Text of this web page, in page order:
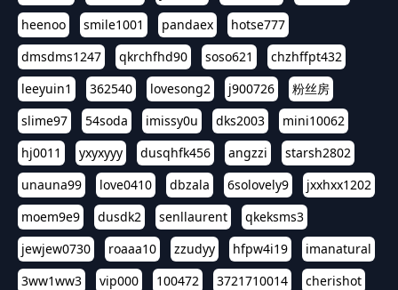
heenoo
smile1001 pandaex
hotse777
dmsdms1247
qkrchfhd90 soso621
chzhffpt432
leeyuin1
362540 lovesong2 j900726
粉丝房
slime97
54soda imissy0u dks2003
mini10062
hj0011
yxyxyyy dusqhfk456 angzzi
starsh2802
unauna99
love0410 dbzala 6solovely9
jxxhxx1202
moem9e9
dusdk2 senllaurent
qkeksms3
jewjew0730
roaaa10 zzudyy hfpw4i19
imanatural
3ww1ww3
vip000 100472 3721710014
cherishot